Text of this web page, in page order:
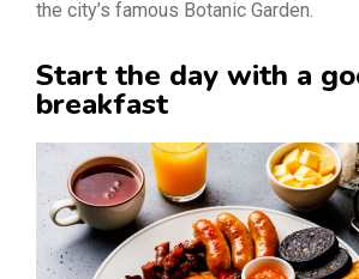
the city’s famous Botanic Garden.
Start the day with a
breakfast